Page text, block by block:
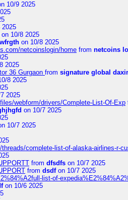
10/9 2025
2025
on 10/8 2025
on 10/8 2025
netcoinslogin/home from netcoins
2025
36 Gurgaon from signature global
8 2025
2025
webform/drivers/Complete-List-Of-Exp
on 10/7 2025
10/7 2025
complete-list-of-alaska-airlines-r-
from dfsdfs on 10/7 2025
from dsdfon 10/7 2025
list-of-
on 10/6 2025